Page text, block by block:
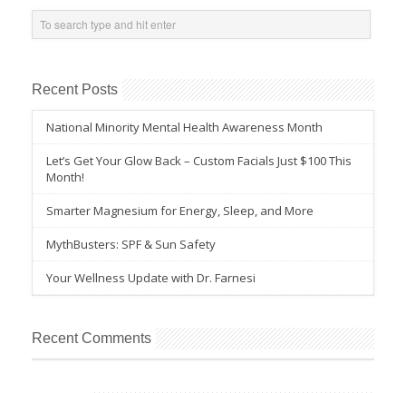
Recent Posts
National Minority Mental Health Awareness Month
Let’s Get Your Glow Back – Custom Facials Just $100 This
Month!
Smarter Magnesium for Energy, Sleep, and More
MythBusters: SPF & Sun Safety
Your Wellness Update with Dr. Farnesi
Recent Comments